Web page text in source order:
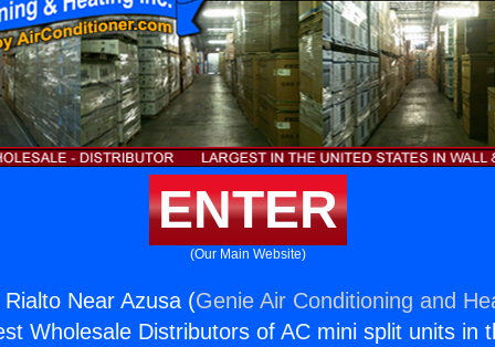
ENTER
(Our Main Website)
Near Azusa (Genie Air Conditioning and
Wholesale Distributors of AC mini split units in